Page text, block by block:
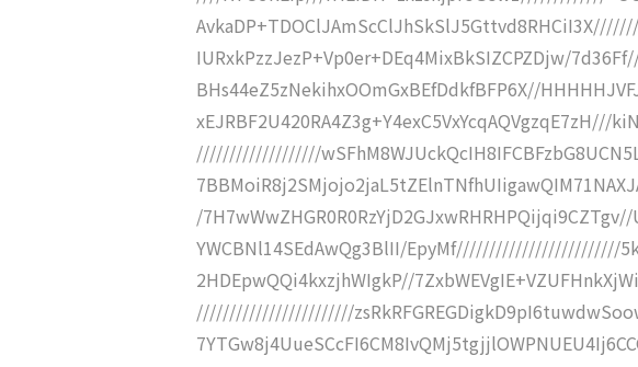
IURxkPzzJezP+Vp0er+DEq4MixBkSIZCPZDjw/
BHs44eZ5zNekihxOOmGxBEfDdkfBFP6X//
xEJRBF2U420RA4Z3g+Y4exC5VxYcqAQVgzqE7zH///
///////////////////
/
YWCBNl14SEdAwQg3BlII/EpyMf/////////////////////////
2HDEpwQQi4kxzjhWIgkP//
////////////////////////